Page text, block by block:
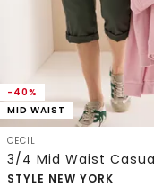
-40%
MID WAIST
CECIL
STYLE NEW YORK